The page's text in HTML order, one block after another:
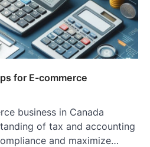
for E-commerce
business in Canada
of tax and accounting
and maximize…